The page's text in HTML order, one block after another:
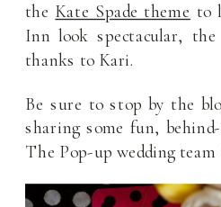
the Kate Spade theme to
Inn look spectacular,
thanks to Kari.
Be sure to stop by the
sharing some fun,
The Pop-up wedding